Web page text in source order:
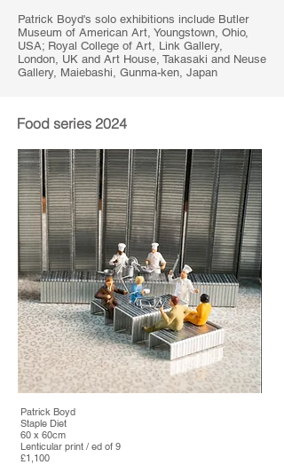
Patrick Boyd's solo exhibitions include Butler
Museum of American Art, Youngstown, Ohio,
USA; Royal College of Art, Link Gallery,
London, UK and Art House, Takasaki and Neuse
Gallery, Maiebashi, Gunma-ken, Japan
Food series 2024
Patrick Boyd
Staple Diet
60 x 60cm
Lenticular print / ed of 9
£1,100